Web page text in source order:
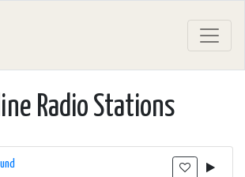
Radio Stations